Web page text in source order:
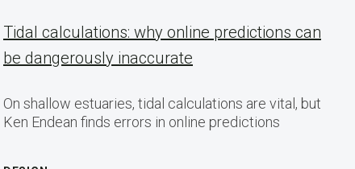
Tidal calculations: why online predictions can
be dangerously inaccurate
On shallow estuaries, tidal calculations are vital, but
Ken Endean finds errors in online predictions